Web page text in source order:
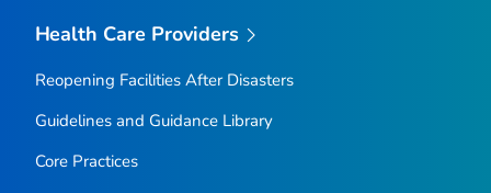
Health Care Providers
Reopening Facilities After Disasters
Guidelines and Guidance Library
Core Practices